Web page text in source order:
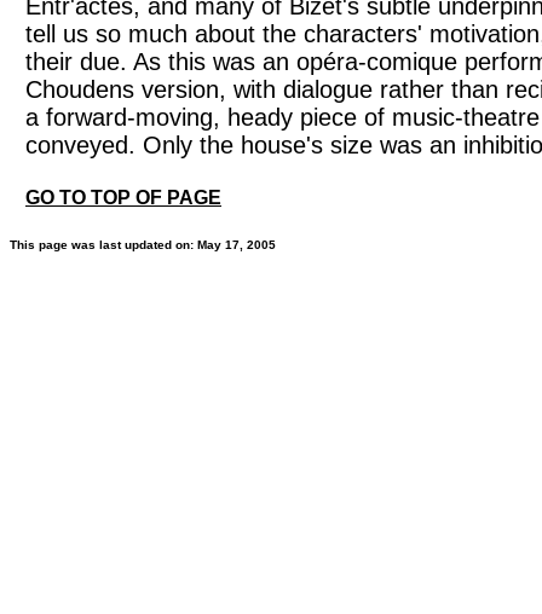
Entr'actes, and many of Bizet's subtle
tell us so much about the characters'
their due. As this was an opéra-comique
Choudens version, with dialogue rather than
a forward-moving, heady piece of music-
conveyed. Only the house's size was an
GO TO TOP OF PAGE
This page was last updated on: May 17, 2005